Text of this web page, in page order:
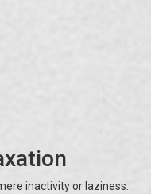
inactivity or laziness.